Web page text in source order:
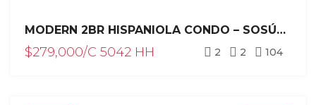
MODERN 2BR HISPANIOLA CONDO – SOSÚA REAL ESTATE INVESTMENT
$279,000/C 5042 HH 2 2 104